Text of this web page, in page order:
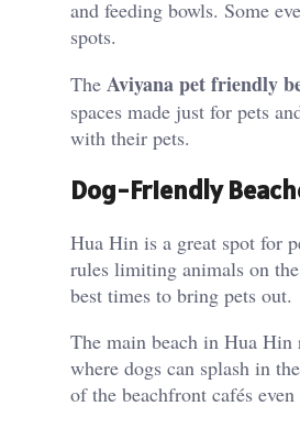
and feeding bowls. Some
spots.
The Aviyana pet friendly
spaces made just for pets
with their pets.
Dog-Friendly
Hua Hin is a great spot for
rules limiting animals on
best times to bring pets out.
The main beach in Hua Hin
where dogs can splash in
of the beachfront cafés